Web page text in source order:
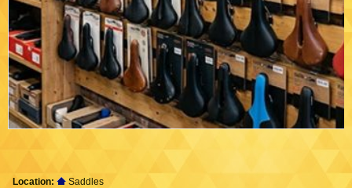
Location: Saddles